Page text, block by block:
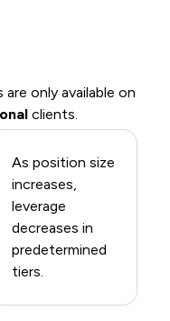
only available on
clients.
As position size
increases,
leverage
decreases in
predetermined
tiers.